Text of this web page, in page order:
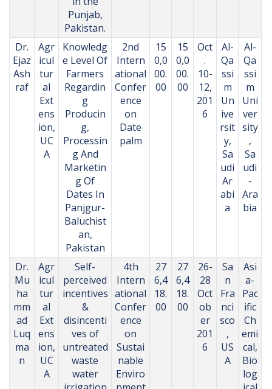
Punjab,
Pakistan.
Dr.
Ejaz
Ash
raf
Agr
icul
tur
al
Ext
ens
ion,
UC
A
Knowledg
e Level Of
Farmers
Regardin
g
Producin
g,
Processin
g And
Marketin
g Of
Dates In
Panjgur-
Baluchist
an,
Pakistan
2nd
Intern
ational
Confer
ence
on
Date
palm
15
0,0
00.
00
15
0,0
00.
00
Oct
.
10-
12,
201
6
Al-
Qa
ssi
m
Un
ive
rsit
y,
Sa
udi
Ar
abi
a
Al-
Qa
ssi
m
Uni
ver
sity
,
Sa
udi
-
Ara
bia
Dr.
Mu
ha
mm
ad
Luq
ma
n
Agr
icul
tur
al
Ext
ens
ion,
UC
A
Self-
perceived
incentives
&
disincenti
ves of
untreated
waste
water
4th
Intern
ational
Confer
ence
on
Sustai
nable
Enviro
27
6,4
18.
00
27
6,4
18.
00
26-
28
Oct
ob
er
201
6
Sa
n
Fra
nci
sco
,
US
A
Asi
a-
Pac
ific
Ch
emi
cal,
Bio
log